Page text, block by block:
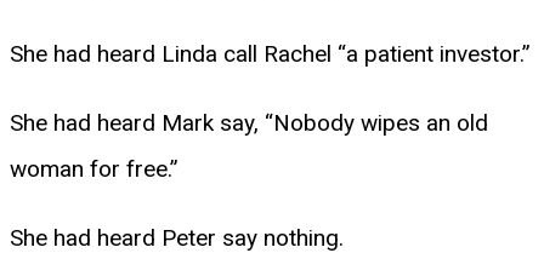
She had heard Linda call Rachel “a patient investor.”
She had heard Mark say, “Nobody wipes an old
woman for free.”
She had heard Peter say nothing.